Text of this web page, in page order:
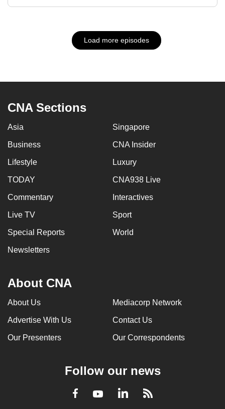
Load more episodes
CNA Sections
Asia Singapore
Business CNA Insider
Lifestyle Luxury
TODAY CNA938 Live
Commentary Interactives
Live TV Sport
Special Reports World
Newsletters
About CNA
About Us Mediacorp Network
Advertise With Us Contact Us
Our Presenters Our Correspondents
Follow our news
Facebook
YoutubeLinkedInRSS